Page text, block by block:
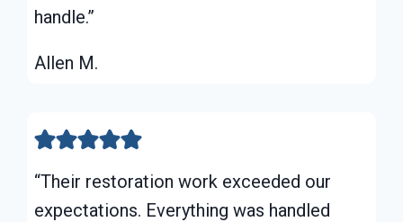
handle.”
Allen M.
“Their restoration work exceeded our
expectations. Everything was handled